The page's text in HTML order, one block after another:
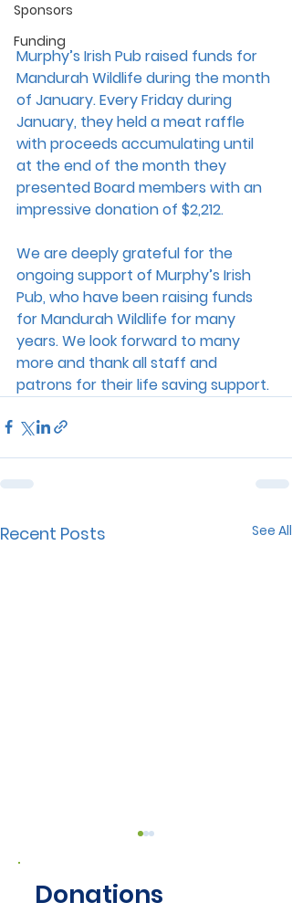
Sponsors
Funding
Murphy’s Irish Pub raised funds for
Mandurah Wildlife during the month
of January. Every Friday during
January, they held a meat raffle
with proceeds accumulating until
at the end of the month they
presented Board members with an
impressive donation of $2,212.
We are deeply grateful for the
ongoing support of Murphy’s Irish
Pub, who have been raising funds
for Mandurah Wildlife for many
years. We look forward to many
more and thank all staff and
patrons for their life saving support.
Recent Posts See All
Donations